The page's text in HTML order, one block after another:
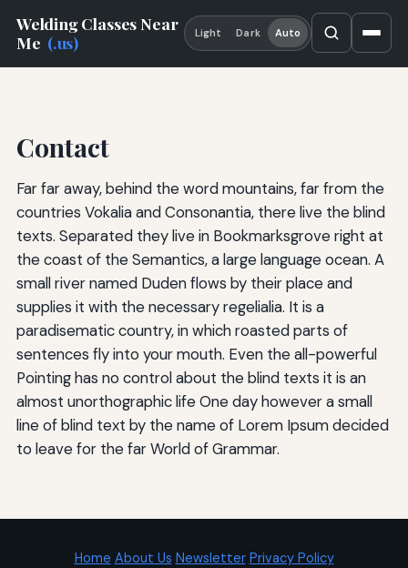
Welding Classes Near
Me (.us) Light Dark Auto
Contact
Far far away, behind the word mountains, far from the
countries Vokalia and Consonantia, there live the blind
texts. Separated they live in Bookmarksgrove right at
the coast of the Semantics, a large language ocean. A
small river named Duden flows by their place and
supplies it with the necessary regelialia. It is a
paradisematic country, in which roasted parts of
sentences fly into your mouth. Even the all-powerful
Pointing has no control about the blind texts it is an
almost unorthographic life One day however a small
line of blind text by the name of Lorem Ipsum decided
to leave for the far World of Grammar.
Home About Us Newsletter Privacy Policy